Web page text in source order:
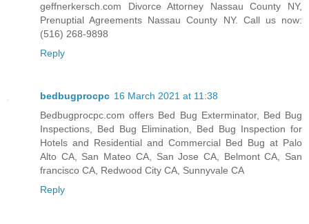
geffnerkersch.com Divorce Attorney Nassau County NY,
Prenuptial Agreements Nassau County NY. Call us now:
(516) 268-9898
Reply
bedbugprocpc 16 March 2021 at 11:38
Bedbugprocpc.com offers Bed Bug Exterminator, Bed Bug
Inspections, Bed Bug Elimination, Bed Bug Inspection for
Hotels and Residential and Commercial Bed Bug at Palo
Alto CA, San Mateo CA, San Jose CA, Belmont CA, San
francisco CA, Redwood City CA, Sunnyvale CA
Reply